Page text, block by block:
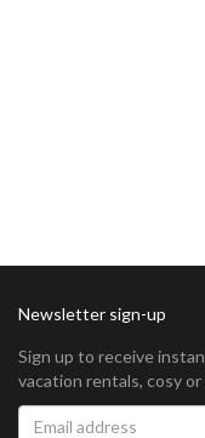
Newsletter sign-up
Sign up to receive
vacation rentals, cosy